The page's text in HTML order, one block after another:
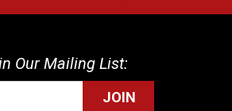
Our Mailing List:
JOIN